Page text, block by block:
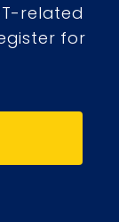
related
for